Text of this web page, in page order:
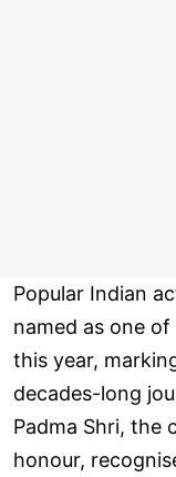
Popular Indian
named as one
this year,
decades-long
Padma Shri, the
honour,